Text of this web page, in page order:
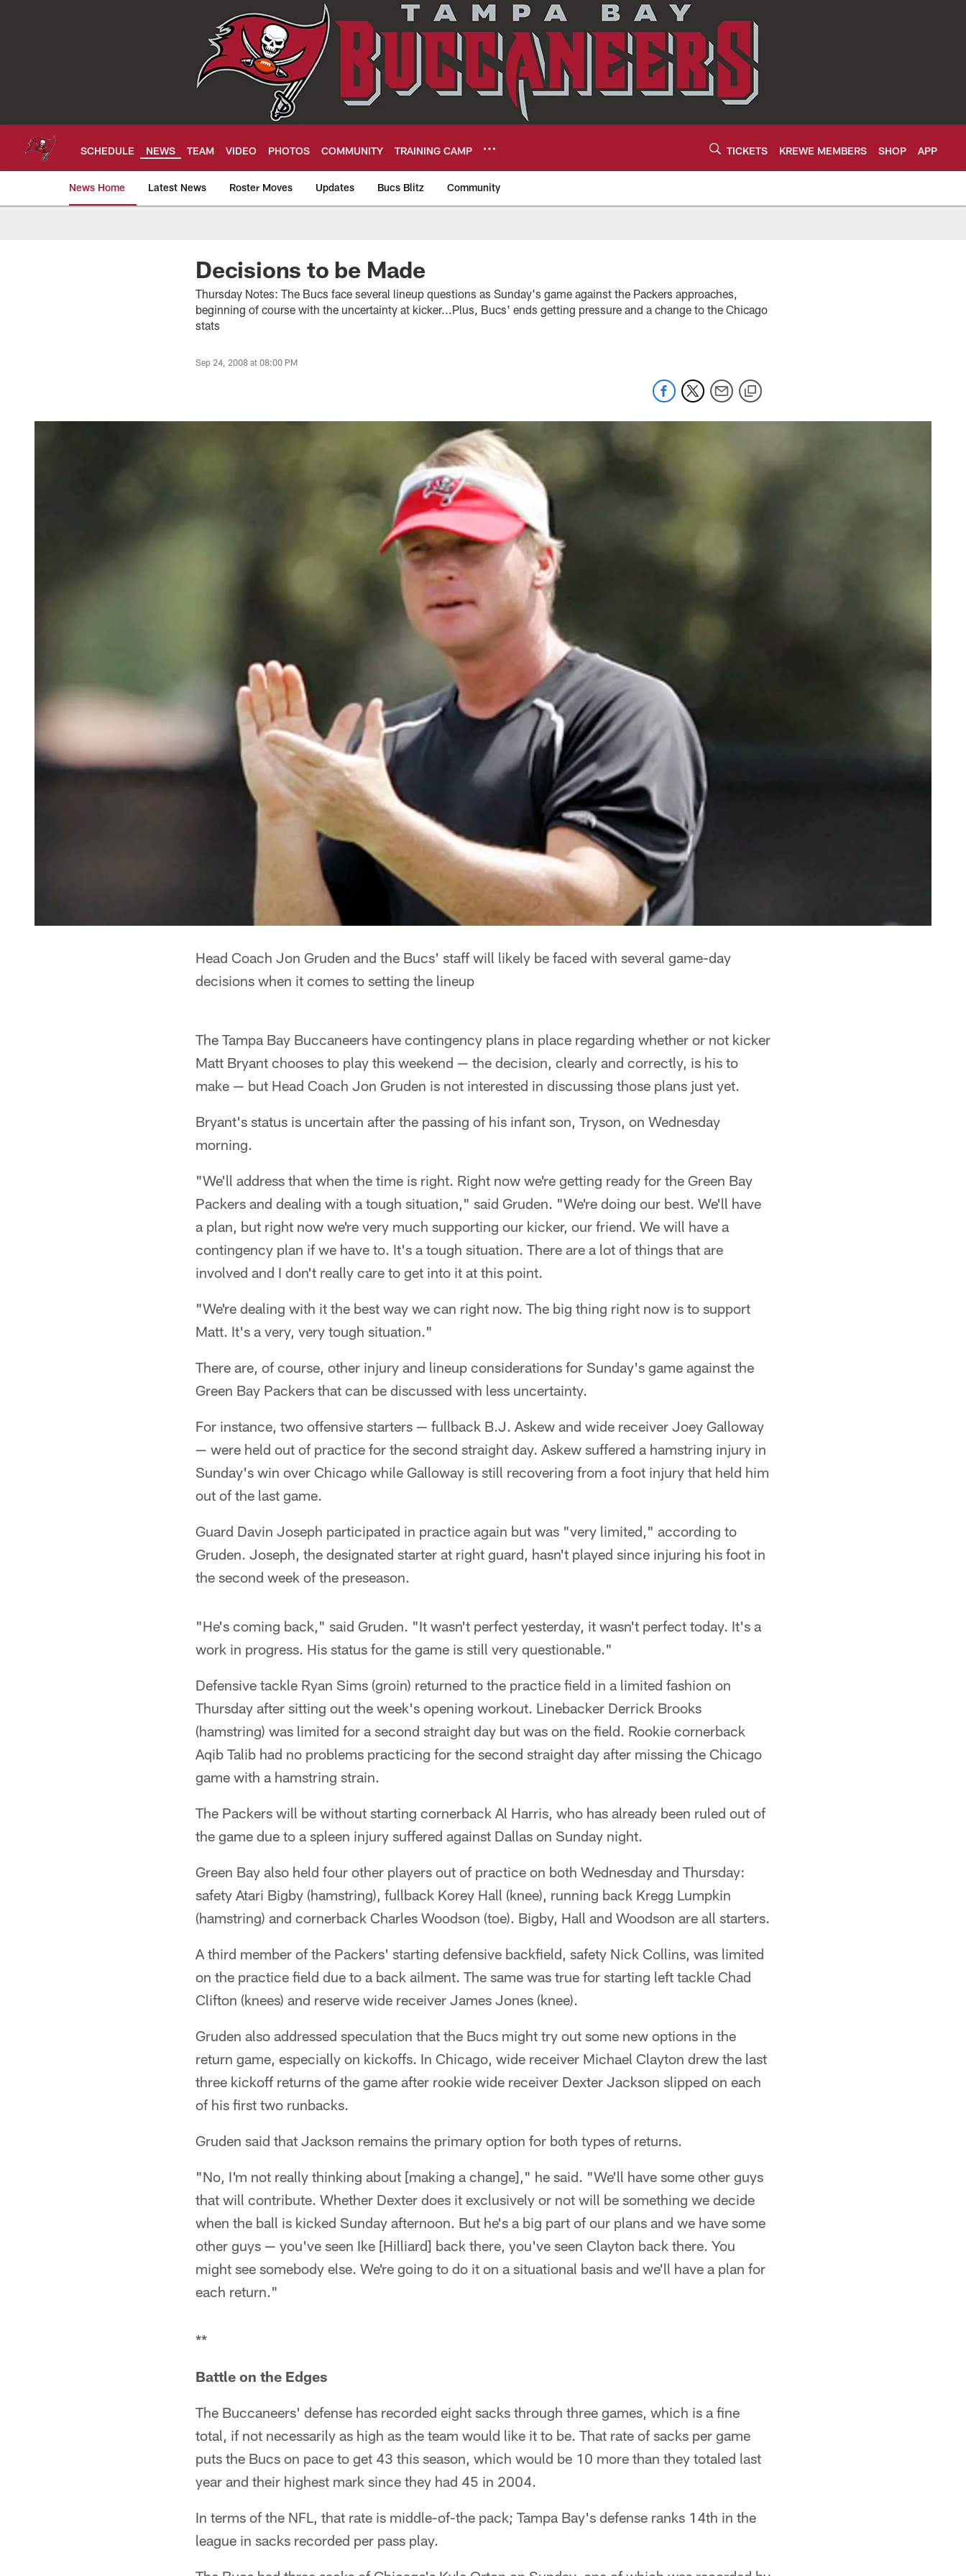
SCHEDULE NEWS TEAM VIDEO PHOTOS COMMUNITY TRAINING CAMP TICKETS KREWE MEMBERS SHOP APP
News Home Latest News Roster Moves Updates Bucs Blitz Community
Tampa Bay Buccaneers
Decisions to be Made
Thursday Notes: The Bucs face several lineup questions as Sunday's game against the Packers approaches,
beginning of course with the uncertainty at kicker...Plus, Bucs' ends getting pressure and a change to the Chicago
stats
Sep 24, 2008 at 08:00 PM
Head Coach Jon Gruden and the Bucs' staff will likely be faced with several game-day
decisions when it comes to setting the lineup
The Tampa Bay Buccaneers have contingency plans in place regarding whether or not kicker
Matt Bryant chooses to play this weekend — the decision, clearly and correctly, is his to
make — but Head Coach Jon Gruden is not interested in discussing those plans just yet.
Bryant's status is uncertain after the passing of his infant son, Tryson, on Wednesday
morning.
"We'll address that when the time is right. Right now we're getting ready for the Green Bay
Packers and dealing with a tough situation," said Gruden. "We're doing our best. We'll have
a plan, but right now we're very much supporting our kicker, our friend. We will have a
contingency plan if we have to. It's a tough situation. There are a lot of things that are
involved and I don't really care to get into it at this point.
"We're dealing with it the best way we can right now. The big thing right now is to support
Matt. It's a very, very tough situation."
There are, of course, other injury and lineup considerations for Sunday's game against the
Green Bay Packers that can be discussed with less uncertainty.
For instance, two offensive starters — fullback B.J. Askew and wide receiver Joey Galloway
— were held out of practice for the second straight day. Askew suffered a hamstring injury in
Sunday's win over Chicago while Galloway is still recovering from a foot injury that held him
out of the last game.
Guard Davin Joseph participated in practice again but was "very limited," according to
Gruden. Joseph, the designated starter at right guard, hasn't played since injuring his foot in
the second week of the preseason.
"He's coming back," said Gruden. "It wasn't perfect yesterday, it wasn't perfect today. It's a
work in progress. His status for the game is still very questionable."
Defensive tackle Ryan Sims (groin) returned to the practice field in a limited fashion on
Thursday after sitting out the week's opening workout. Linebacker Derrick Brooks
(hamstring) was limited for a second straight day but was on the field. Rookie cornerback
Aqib Talib had no problems practicing for the second straight day after missing the Chicago
game with a hamstring strain.
The Packers will be without starting cornerback Al Harris, who has already been ruled out of
the game due to a spleen injury suffered against Dallas on Sunday night.
Green Bay also held four other players out of practice on both Wednesday and Thursday:
safety Atari Bigby (hamstring), fullback Korey Hall (knee), running back Kregg Lumpkin
(hamstring) and cornerback Charles Woodson (toe). Bigby, Hall and Woodson are all starters.
A third member of the Packers' starting defensive backfield, safety Nick Collins, was limited
on the practice field due to a back ailment. The same was true for starting left tackle Chad
Clifton (knees) and reserve wide receiver James Jones (knee).
Gruden also addressed speculation that the Bucs might try out some new options in the
return game, especially on kickoffs. In Chicago, wide receiver Michael Clayton drew the last
three kickoff returns of the game after rookie wide receiver Dexter Jackson slipped on each
of his first two runbacks.
Gruden said that Jackson remains the primary option for both types of returns.
"No, I'm not really thinking about [making a change]," he said. "We'll have some other guys
that will contribute. Whether Dexter does it exclusively or not will be something we decide
when the ball is kicked Sunday afternoon. But he's a big part of our plans and we have some
other guys — you've seen Ike [Hilliard] back there, you've seen Clayton back there. You
might see somebody else. We're going to do it on a situational basis and we'll have a plan for
each return."
**
Battle on the Edges
The Buccaneers' defense has recorded eight sacks through three games, which is a fine
total, if not necessarily as high as the team would like it to be. That rate of sacks per game
puts the Bucs on pace to get 43 this season, which would be 10 more than they totaled last
year and their highest mark since they had 45 in 2004.
In terms of the NFL, that rate is middle-of-the pack; Tampa Bay's defense ranks 14th in the
league in sacks recorded per pass play.